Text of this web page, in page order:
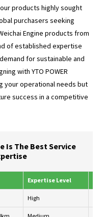
products highly sought
purchasers seeking
Engine products from
of established expertise
for sustainable and
with YTO POWER
your operational needs but
success in a competitive
Is The Best Service
Expertise Level
High